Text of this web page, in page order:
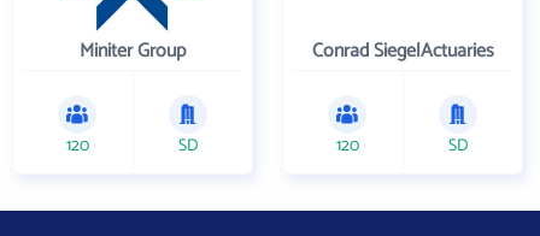
Miniter Group
120 SD
Conrad SiegelActuaries
120 SD